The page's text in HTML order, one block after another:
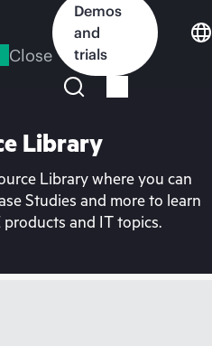
Close
Demos
and
trials
Library
Library where you can
Studies and more to learn
and IT topics.